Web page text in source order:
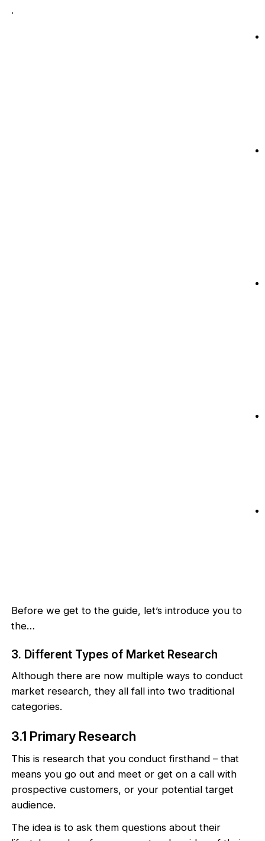
.
Before we get to the guide, let’s introduce you to
the…
3. Different Types of Market Research
Although there are now multiple ways to conduct
market research, they all fall into two traditional
categories.
3.1 Primary Research
This is research that you conduct firsthand – that
means you go out and meet or get on a call with
prospective customers, or your potential target
audience.
The idea is to ask them questions about their